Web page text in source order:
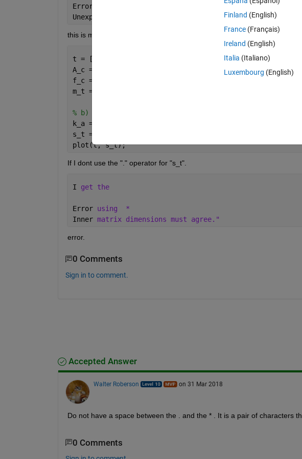
Error: File: exercise_1_b.m Line: 8 Column: 28
Unexpected
this is my code
t = [-2.5: 0.01: -1.5];
A_c = 1;
f_c = 50;
m_t = sinc(2 * (t - 2)) - sinc(2 * (t + 2));
% b)
k_a = input(
s_t = A_c * (1 + k_a * m_t). * cos(2 * pi * f_c * t);
plot(t, s_t);
If I dont use the "." operator for "s_t".
I get the
Error using
*
Inner matrix dimensions must agree."
error.
0 Comments
Sign in to comment.
Accepted Answer
Walter Roberson on 31 Mar 2018
Do not have a space between the . and the * . It is a pair of characters
0 Comments
Finland (English)
France (Français)
Ireland (English)
Italia (Italiano)
Luxembourg (English)